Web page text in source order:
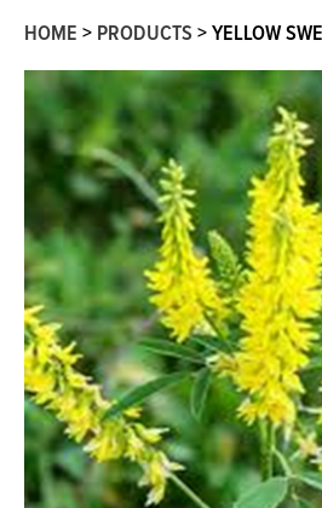
HOME > PRODUCTS>YELLOW